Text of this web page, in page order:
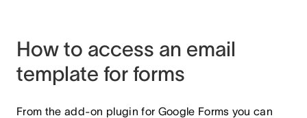
How to access an email
template for forms
From the add-on plugin for Google Forms you can